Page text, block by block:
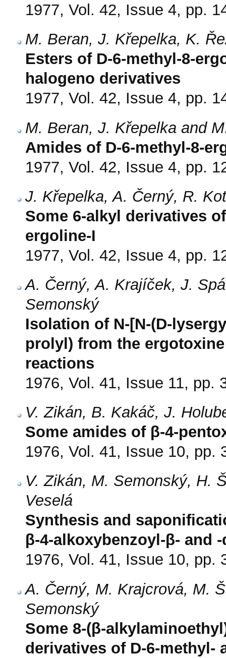
1977, Vol. 42, Issue 4, pp.
M. Beran, J. Křepelka, K.
Esters of D-6-methyl-8-
halogeno derivatives
1977, Vol. 42, Issue 4, pp.
M. Beran, J. Křepelka and
Amides of D-6-methyl-8-
1977, Vol. 42, Issue 4, pp.
J. Křepelka, A. Černý, R.
Some 6-alkyl derivatives
ergoline-I
1977, Vol. 42, Issue 4, pp.
A. Černý, A. Krajíček, J.
Semonský
Isolation of N-[N-(D-
prolyl) from the
reactions
1976, Vol. 41, Issue 11, pp.
V. Zikán, B. Kakáč, J.
Some amides of β-4-
1976, Vol. 41, Issue 10, pp.
V. Zikán, M. Semonský, H.
Veselá
Synthesis and
β-4-alkoxybenzoyl-β- and
1976, Vol. 41, Issue 10, pp.
A. Černý, M. Krajcrová, M.
Semonský
Some 8-(β-
derivatives of D-6-methyl-